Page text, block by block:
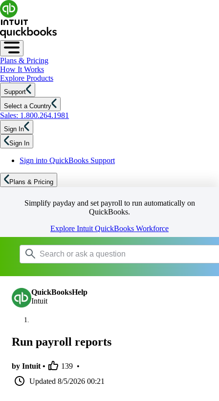
Plans & Pricing
How It Works
Explore Products
Support
Select a Country
Sales: 1.800.264.1981
Sign In
Sign In
Sign into QuickBooks Support
Plans & Pricing
Simplify payday and set payroll to run automatically on
QuickBooks.
Explore Intuit QuickBooks Workforce
QuickBooksHelp
Intuit
Run payroll reports
by Intuit • 139 •
Updated 8/5/2026 00:21